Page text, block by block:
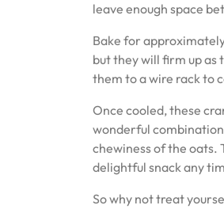
leave enough space
Bake for
but they will firm up
them to a wire rack to
Once cooled, these
wonderful
chewiness of the oats.
delightful snack any
So why not treat